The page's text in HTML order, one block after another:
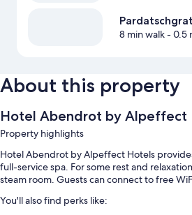
8 min walk- 0.5
About this property
Hotel Abendrot by Alpeffect
Property highlights
Hotel Abendrot by Alpeffect Hotels
full-service spa. For some rest and
steam room. Guests can connect to free
You'll also find perks like: